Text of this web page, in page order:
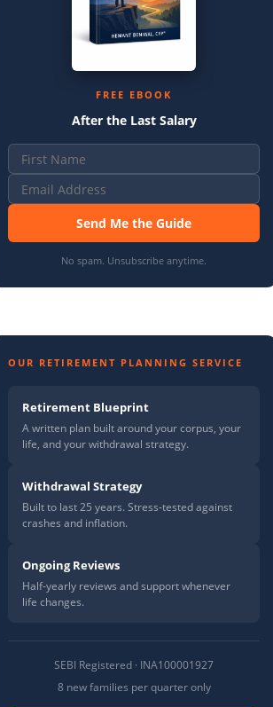
FREE EBOOK
After the Last Salary
Send Me the Guide
No spam. Unsubscribe anytime.
OUR RETIREMENT PLANNING SERVICE
Retirement Blueprint
A written plan built around your corpus, your
life, and your withdrawal strategy.
Withdrawal Strategy
Built to last 25 years. Stress-tested against
crashes and inflation.
Ongoing Reviews
Half-yearly reviews and support whenever
life changes.
SEBI Registered · INA100001927
8 new families per quarter only